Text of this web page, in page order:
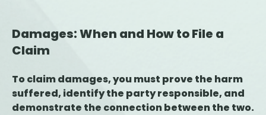
Damages: When and How to File a
Claim
To claim damages, you must prove the harm
suffered, identify the party responsible, and
demonstrate the connection between the two.